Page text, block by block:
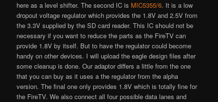
here as a level shifter. The second IC is MIC5355/6. It is a low
dropout voltage regulator which provides the 1.8V and 2.5V from
the 3.3V supplied by the SD card reader. This IC should not be
necessary if you want to reduce the parts as the FireTV can
provide 1.8V by itself. But to have the regulator could become
handy on other devices. I will upload the eagle design files after
some cleanup is done. Our adaptor differs a little from the one
that you can buy as it uses a the regulator from the alpha
version. The final one only provides 1.8V which is totally fine for
the FireTV. We also connect all four possible data lanes and